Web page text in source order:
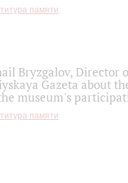
памяти
Bryzgalov, Director
Gazeta about
museum's
памяти